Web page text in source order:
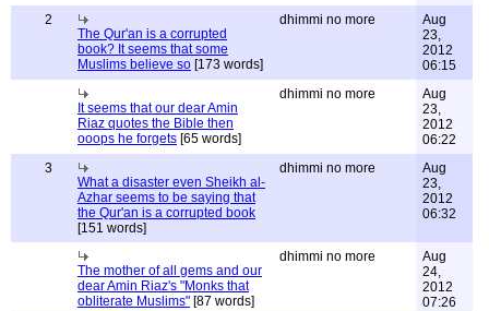
2
The Qur'an is a corrupted
book? It seems that some
Muslims believe so [173 words]
dhimmi no more
Aug
23,
2012
06:15
It seems that our dear Amin
Riaz quotes the Bible then
ooops he forgets [65 words]
dhimmi no more
Aug
23,
2012
06:22
3
What a disaster even Sheikh al-
Azhar seems to be saying that
the Qur'an is a corrupted book
[151 words]
dhimmi no more
Aug
23,
2012
06:32
The mother of all gems and our
dear Amin Riaz's "Monks that
obliterate Muslims" [87 words]
dhimmi no more
Aug
24,
2012
07:26